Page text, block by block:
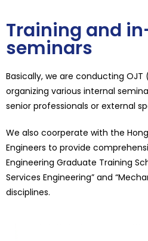
Training and
seminars
Basically, we are conducting
organizing various internal
senior professionals or external
We also coorperate with the
Engineers to provide
Engineering Graduate Training
Services Engineering” and
disciplines.